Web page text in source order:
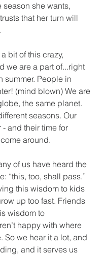
season she wants,
that her turn will
bit of this crazy,
we are a part of...right
summer. People in
(mind blown) We are
the same planet.
seasons. Our
- and their time for
around.
of us have heard the
“this, too, shall pass.”
this wisdom to kids
up too fast. Friends
wisdom to
happy with where
So we hear it a lot, and
and it serves us